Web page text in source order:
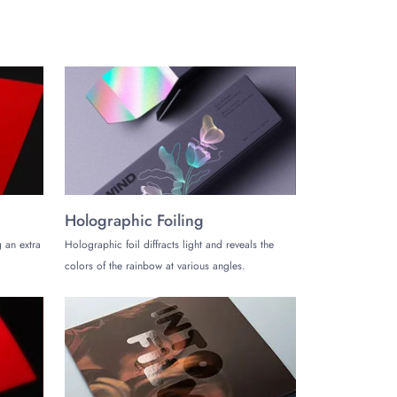
white metallized standup pouches of your brand.
free. Ask us for the creative packaging styles,
for your brand's distinctive presentation and
a stunning presentation of your brand.
extra
Holographic Foiling
Holographic foil diffracts light and reveals the
colors of the rainbow at various angles.